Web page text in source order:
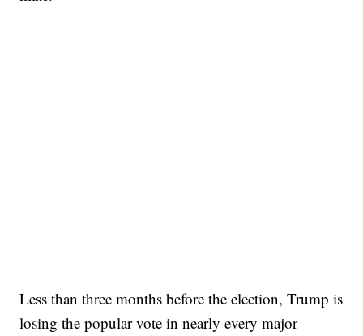
Less than three months before the election, Trump is
losing the popular vote in nearly every major